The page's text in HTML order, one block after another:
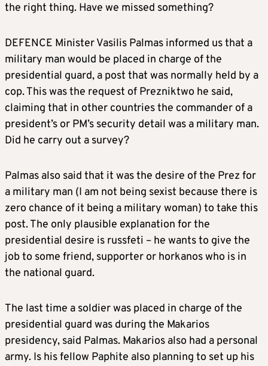
the right thing. Have we missed something?
DEFENCE Minister Vasilis Palmas informed us that a
military man would be placed in charge of the
presidential guard, a post that was normally held by a
cop. This was the request of Prezniktwo he said,
claiming that in other countries the commander of a
president’s or PM’s security detail was a military man.
Did he carry out a survey?
Palmas also said that it was the desire of the Prez for
a military man (I am not being sexist because there is
zero chance of it being a military woman) to take this
post. The only plausible explanation for the
presidential desire is russfeti – he wants to give the
job to some friend, supporter or horkanos who is in
the national guard.
The last time a soldier was placed in charge of the
presidential guard was during the Makarios
presidency, said Palmas. Makarios also had a personal
army. Is his fellow Paphite also planning to set up his